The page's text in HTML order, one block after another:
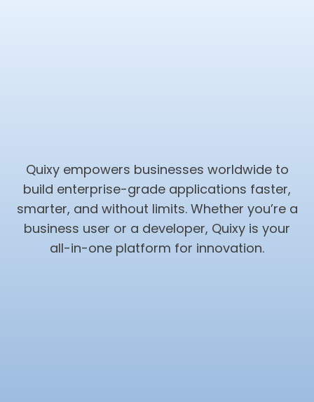
Quixy empowers businesses worldwide to
build enterprise-grade applications faster,
smarter, and without limits. Whether you’re a
business user or a developer, Quixy is your
all-in-one platform for innovation.